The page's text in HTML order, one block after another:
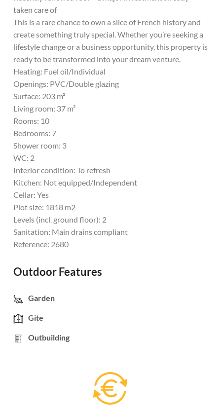
taken care of
This is a rare chance to own a slice of French history and
create something truly special. Whether you’re seeking a
lifestyle change or a business opportunity, this property is
ready to be transformed into your dream venture.
Heating: Fuel oil/Individual
Openings: PVC/Double glazing
Surface: 203 m²
Living room: 37 m²
Rooms: 10
Bedrooms: 7
Shower room: 3
WC: 2
Interior condition: To refresh
Kitchen: Not equipped/Independent
Cellar: Yes
Plot size: 1818 m2
Levels (incl. ground floor): 2
Sanitation: Main drains compliant
Reference: 2680
Outdoor Features
Garden
Gite
Outbuilding